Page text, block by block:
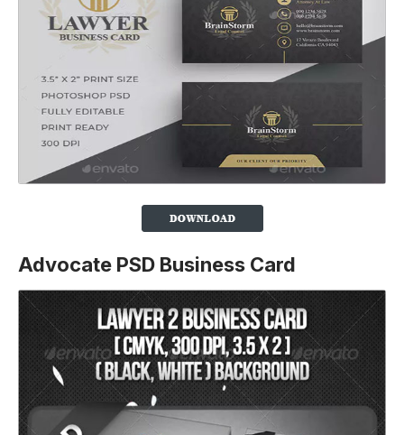
Advocate PSD Business Card